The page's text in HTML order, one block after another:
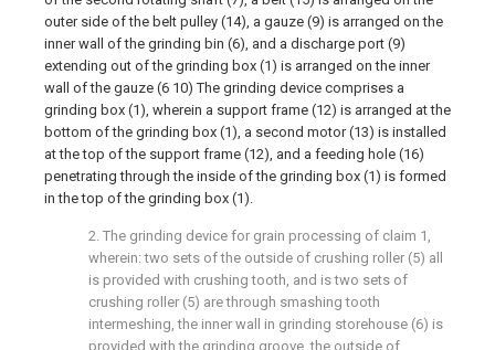
outer side of the belt pulley (14), a gauze (9) is arranged on the
inner wall of the grinding bin (6), and a discharge port (9)
extending out of the grinding box (1) is arranged on the inner
wall of the gauze (6 10) The grinding device comprises a
grinding box (1), wherein a support frame (12) is arranged at the
bottom of the grinding box (1), a second motor (13) is installed
at the top of the support frame (12), and a feeding hole (16)
penetrating through the inside of the grinding box (1) is formed
in the top of the grinding box (1).
2. The grinding device for grain processing of claim 1,
wherein: two sets of the outside of crushing roller (5) all
is provided with crushing tooth, and is two sets of
crushing roller (5) are through smashing tooth
intermeshing, the inner wall in grinding storehouse (6) is
provided with the grinding groove, the outside of